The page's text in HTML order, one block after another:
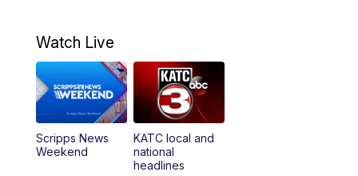
Watch Live
Scripps News
Weekend
KATC local and
national
headlines